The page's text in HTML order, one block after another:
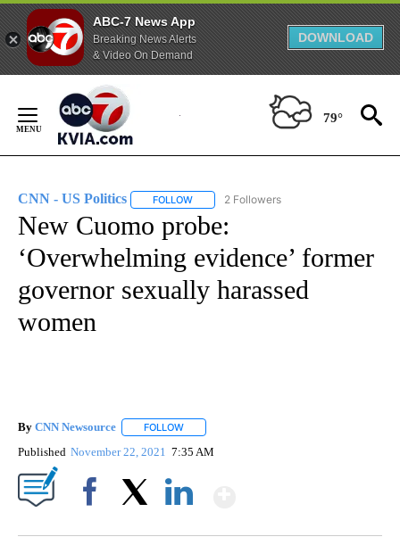
ABC-7 News App
Breaking News Alerts
& Video On Demand
DOWNLOAD
Content
79°
CNN - US Politics FOLLOW FOLLOW "CNN - US POLITICS" TO
2 Followers
New Cuomo probe:
‘Overwhelming evidence’ former
governor sexually harassed
women
By CNN Newsource FOLLOW
Published November 22, 2021 7:35 AM